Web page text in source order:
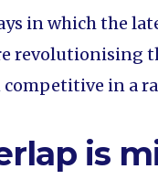
in which the
revolutionising
competitive in a
is